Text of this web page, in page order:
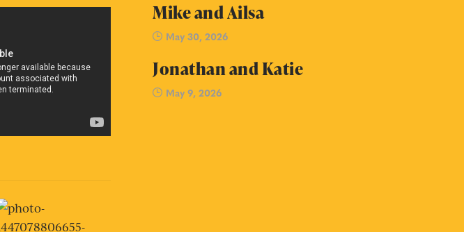
Mike and Ailsa
May 30, 2026
Jonathan and Katie
May 9, 2026